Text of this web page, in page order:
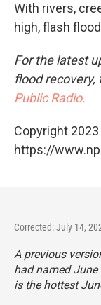
With rivers,
high, flash
For the latest
flood recovery,
Public Radio.
Copyright
https://
Corrected: July 14,
A previous
had named
is the hottest